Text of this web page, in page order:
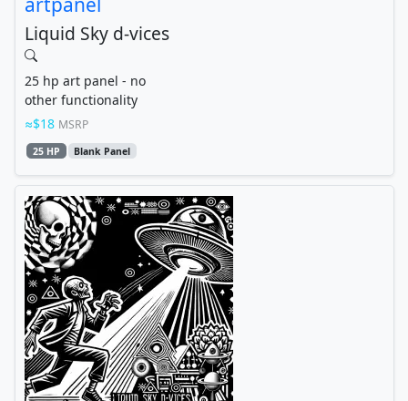
Liquid Sky d-vices
25 hp art panel - no
other functionality
$18 MSRP
25 HP Blank Panel